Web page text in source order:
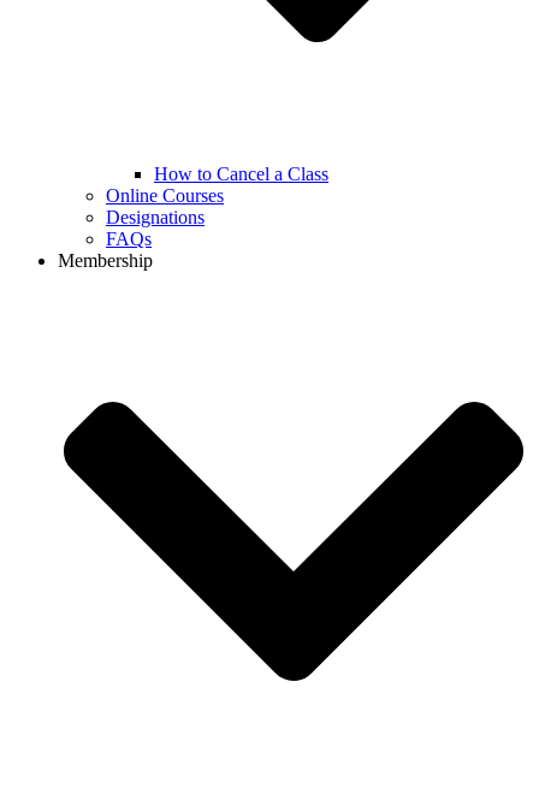
How to Cancel a Class
Online Courses
Designations
FAQs
Membership